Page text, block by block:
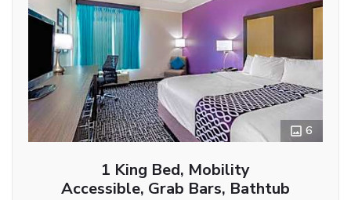
6
1 King Bed, Mobility
Accessible, Grab Bars, Bathtub